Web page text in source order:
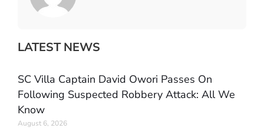
LATEST NEWS
SC Villa Captain David Owori Passes On
Following Suspected Robbery Attack: All We
Know
August 6, 2026